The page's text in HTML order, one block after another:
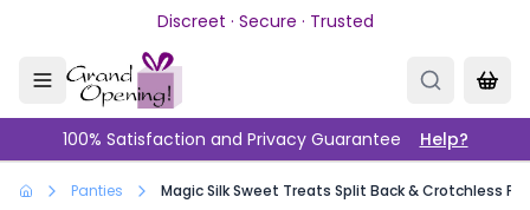
Skip to main contentDiscreet · Secure · Trusted
100% Satisfaction and Privacy Guarantee Help?
Panties Magic Silk Sweet Treats Split Back & Crotchless